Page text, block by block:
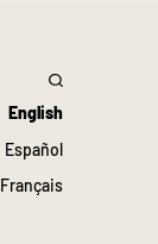
English
Español
Français